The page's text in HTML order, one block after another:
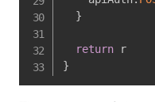
}
return
r
}